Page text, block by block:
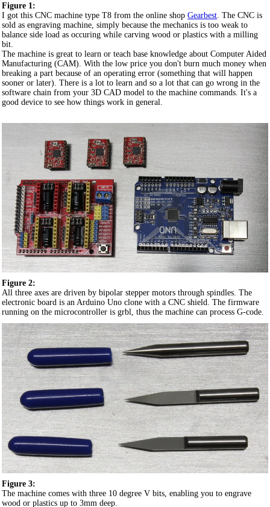
Figure 1:
I got this CNC machine type T8 from the online shop Gearbest . The CNC is
sold as engraving machine, simply because the mechanics is too weak to
balance side load as occuring while carving wood or plastics with a milling
bit.
The machine is great to learn or teach base knowledge about Computer Aided
Manufacturing (CAM). With the low price you don't burn much money when
breaking a part because of an operating error (something that will happen
sooner or later). There is a lot to learn and so a lot that can go wrong in the
software chain from your 3D CAD model to the machine commands. It's a
good device to see how things work in general.
Figure 2:
All three axes are driven by bipolar stepper motors through spindles. The
electronic board is an Arduino Uno clone with a CNC shield. The firmware
running on the microcontroller is grbl, thus the machine can process G-code.
Figure 3:
The machine comes with three 10 degree V bits, enabling you to engrave
wood or plastics up to 3mm deep.